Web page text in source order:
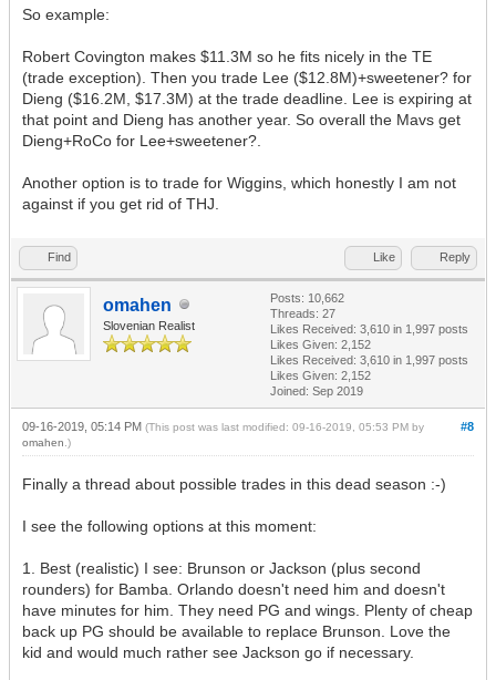
So example:
Robert Covington makes $11.3M so he fits nicely in the TE
(trade exception). Then you trade Lee ($12.8M)+sweetener? for
Dieng ($16.2M, $17.3M) at the trade deadline. Lee is expiring at
that point and Dieng has another year. So overall the Mavs get
Dieng+RoCo for Lee+sweetener?.
Another option is to trade for Wiggins, which honestly I am not
against if you get rid of THJ.
Find Like Reply
omahen
Slovenian Realist
Posts: 10,662
Threads: 27
Likes Received: 3,610 in 1,997 posts
Likes Given: 2,152
Likes Received: 3,610 in 1,997 posts
Likes Given: 2,152
Joined: Sep 2019
#8
09-16-2019, 05:14 PM (This post was last modified: 09-16-2019, 05:53 PM by
omahen .)
Finally a thread about possible trades in this dead season :-)
I see the following options at this moment:
1. Best (realistic) I see: Brunson or Jackson (plus second
rounders) for Bamba. Orlando doesn't need him and doesn't
have minutes for him. They need PG and wings. Plenty of cheap
back up PG should be available to replace Brunson. Love the
kid and would much rather see Jackson go if necessary.